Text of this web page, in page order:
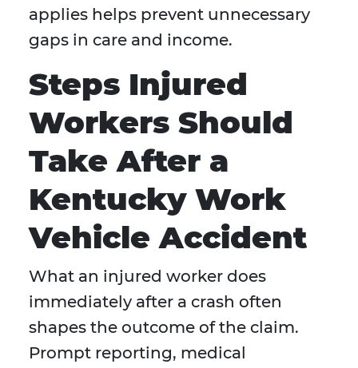
applies helps prevent unnecessary
gaps in care and income.
Steps Injured
Workers Should
Take After a
Kentucky Work
Vehicle Accident
What an injured worker does
immediately after a crash often
shapes the outcome of the claim.
Prompt reporting, medical